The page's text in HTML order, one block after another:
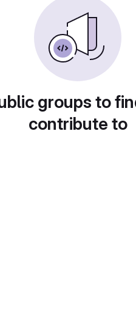
groups to
contribute to